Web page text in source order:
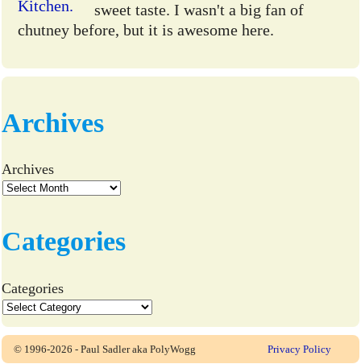
sweet taste. I wasn't a big fan of
chutney before, but it is awesome here.
Archives
Archives
Categories
Categories
© 1996-2026 - Paul Sadler aka PolyWogg Privacy Policy